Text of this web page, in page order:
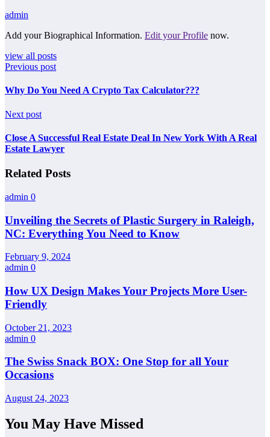
admin
Add your Biographical Information. Edit your Profile now.
view all posts
Previous post
Why Do You Need A Crypto Tax Calculator???
Next post
Close A Successful Real Estate Deal In New York With A Real
Estate Lawyer
Related Posts
admin 0
Unveiling the Secrets of Plastic Surgery in Raleigh,
NC: Everything You Need to Know
February 9, 2024
admin 0
How UX Design Makes Your Projects More User-
Friendly
October 21, 2023
admin 0
The Swiss Snack BOX: One Stop for all Your
Occasions
August 24, 2023
You May Have Missed